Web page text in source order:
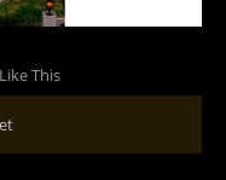
This